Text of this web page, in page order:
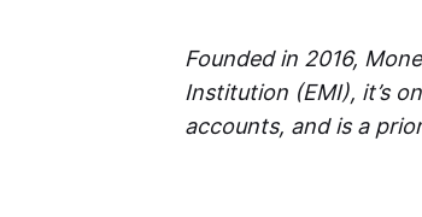
Founded in 2016,
Institution (EMI), it’s
accounts, and is a